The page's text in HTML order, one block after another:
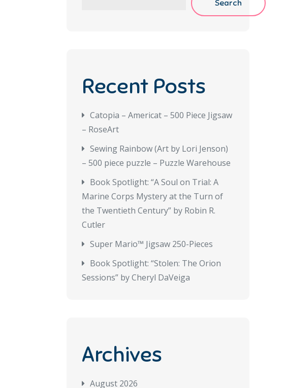
Search
Recent Posts
Catopia – Americat – 500 Piece Jigsaw
– RoseArt
Sewing Rainbow (Art by Lori Jenson)
– 500 piece puzzle – Puzzle Warehouse
Book Spotlight: “A Soul on Trial: A
Marine Corps Mystery at the Turn of
the Twentieth Century” by Robin R.
Cutler
Super Mario™ Jigsaw 250-Pieces
Book Spotlight: “Stolen: The Orion
Sessions” by Cheryl DaVeiga
Archives
August 2026